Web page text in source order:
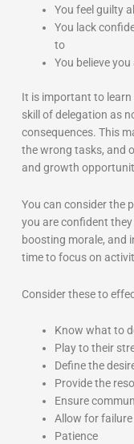
You feel guilty
You lack
to
You believe
It is important to
skill of delegation as
consequences. This
the wrong tasks, and
and growth
You can consider the
you are confident
boosting morale, and
time to focus on
Consider these to
Know what to
Play to their
Define the
Provide the
Ensure
Allow for failure
Patience